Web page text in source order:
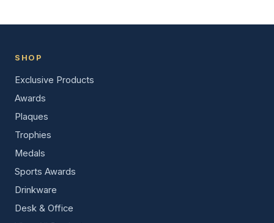
SHOP
Exclusive Products
Awards
Plaques
Trophies
Medals
Sports Awards
Drinkware
Desk & Office